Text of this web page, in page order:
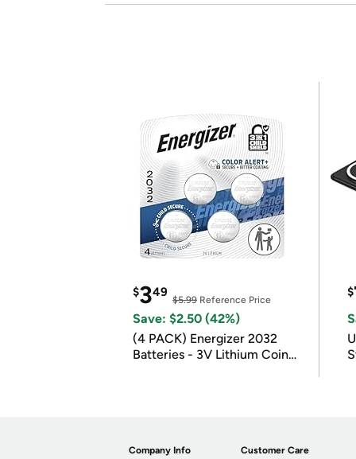
$349
$5.99 Reference Price
Save: $2.50 (42%)
(4 PACK) Energizer 2032
Batteries - 3V Lithium Coin
$
Company Info Customer Care